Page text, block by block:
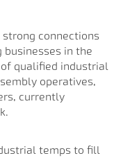
connections
in the
qualified industrial
operatives,
currently
temps to fill